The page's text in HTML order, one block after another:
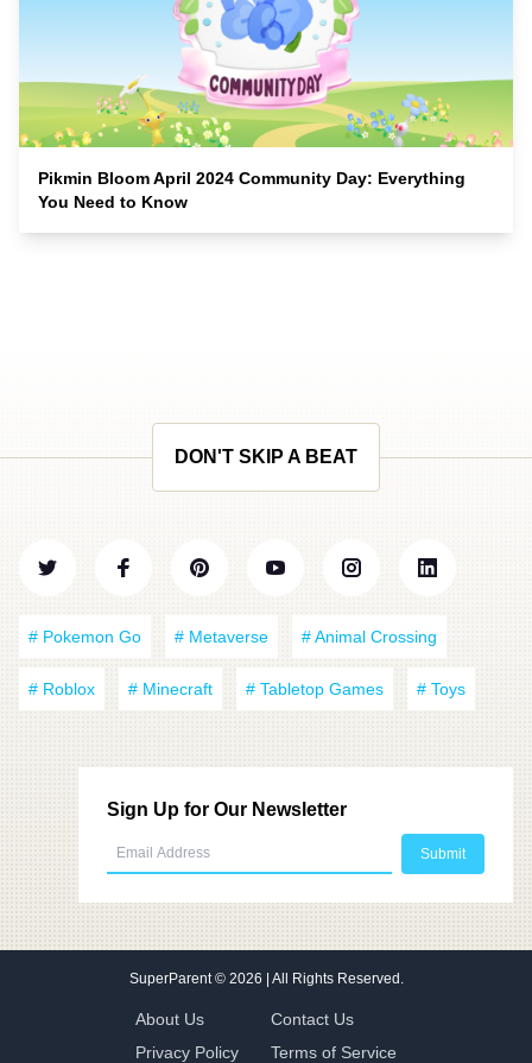
Pikmin Bloom April 2024 Community Day: Everything
You Need to Know
DON'T SKIP A BEAT
# Pokemon Go # Metaverse # Animal Crossing
# Roblox # Minecraft # Tabletop Games # Toys
Sign Up for Our Newsletter
SuperParent© 2026 | All Rights Reserved.
About Us
Contact Us
Privacy Policy
Terms of Service